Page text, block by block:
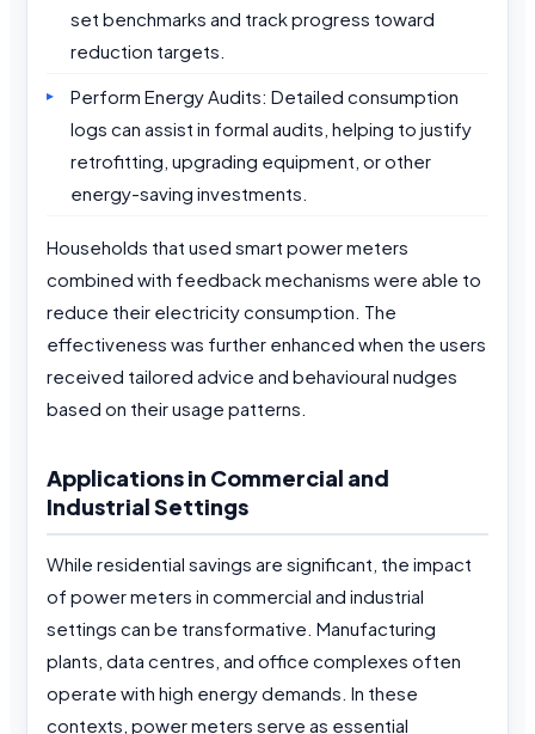
set benchmarks and track progress toward
reduction targets.
Perform Energy Audits: Detailed consumption
logs can assist in formal audits, helping to justify
retrofitting, upgrading equipment, or other
energy-saving investments.
Households that used smart power meters
combined with feedback mechanisms were able to
reduce their electricity consumption. The
effectiveness was further enhanced when the users
received tailored advice and behavioural nudges
based on their usage patterns.
Applications in Commercial and
Industrial Settings
While residential savings are significant, the impact
of power meters in commercial and industrial
settings can be transformative. Manufacturing
plants, data centres, and office complexes often
operate with high energy demands. In these
contexts, power meters serve as essential